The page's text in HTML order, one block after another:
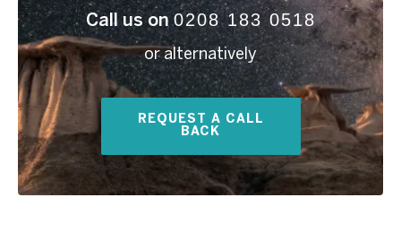
Call us on0208 183 0518
or alternatively
REQUEST A CALL
BACK